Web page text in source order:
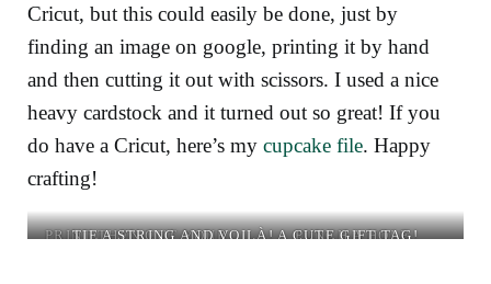
Cricut, but this could easily be done, just by
finding an image on google, printing it by hand
and then cutting it out with scissors. I used a nice
heavy cardstock and it turned out so great! If you
do have a Cricut, here’s my cupcake file. Happy
crafting!
PRINT THEN CUT YOUR
PUNCH A HOLE.
TIE A STRING AND VOILÀ! A CUTE GIFT TAG!